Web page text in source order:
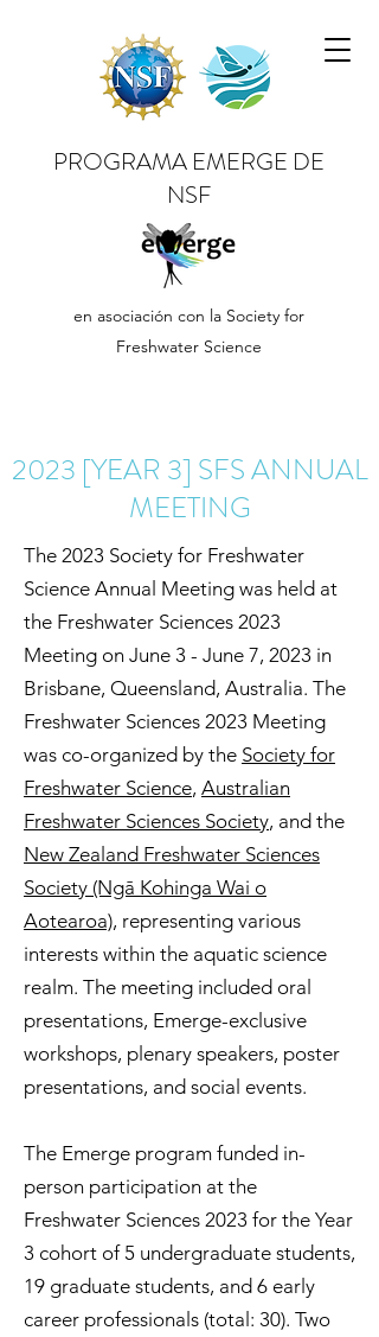
PROGRAMA EMERGE DE
NSF
en asociación con la Society for
Freshwater Science
2023 [YEAR 3] SFS ANNUAL
MEETING
The 2023 Society for Freshwater
Science Annual Meeting was held at
the Freshwater Sciences 2023
Meeting on June 3 - June 7, 2023 in
Brisbane, Queensland, Australia. The
Freshwater Sciences 2023 Meeting
was co-organized by the Society for
Freshwater Science, Australian
Freshwater Sciences Society, and the
New Zealand Freshwater Sciences
Society (Ngā Kohinga Wai o
Aotearoa), representing various
interests within the aquatic science
realm. The meeting included oral
presentations, Emerge-exclusive
workshops, plenary speakers, poster
presentations, and social events.
The Emerge program funded in-
person participation at the
Freshwater Sciences 2023 for the Year
3 cohort of 5 undergraduate students,
19 graduate students, and 6 early
career professionals (total: 30). Two